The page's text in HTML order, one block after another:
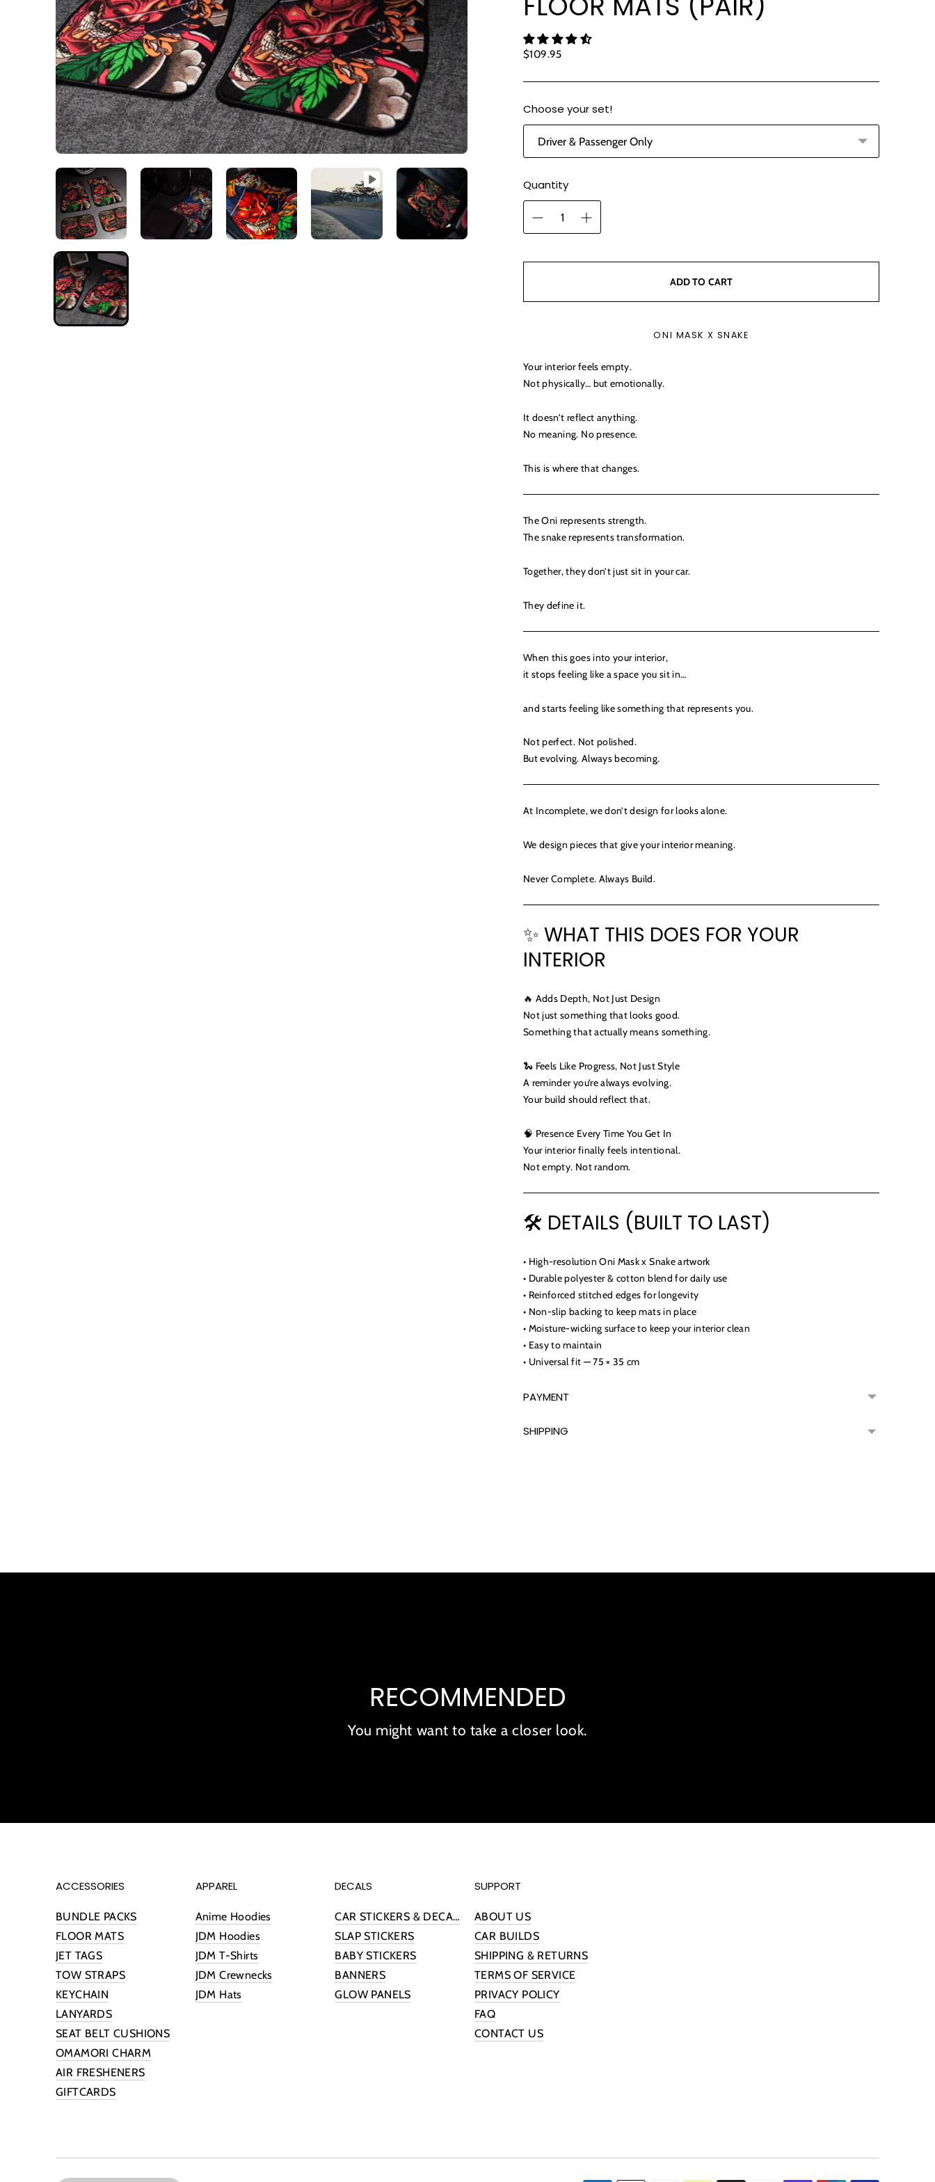
$109.95Regular
Choose your set!
Quantity
ADD TO CART
ONI MASK X SNAKE
Your interior feels empty.
Not physically… but emotionally.
It doesn’t reflect anything.
No meaning. No presence.
This is where that changes.
The Oni represents strength.
The snake represents transformation.
Together, they don’t just sit in your car.
They define it.
When this goes into your interior,
it stops feeling like a space you sit in…
and starts feeling like something that represents you.
Not perfect. Not polished.
But evolving. Always becoming.
At Incomplete, we don’t design for looks alone.
We design pieces that give your interior meaning.
Never Complete. Always Build.
✨ WHAT THIS DOES FOR YOUR
INTERIOR
🔥 Adds Depth, Not Just Design
Not just something that looks good.
Something that actually means something.
🐍 Feels Like Progress, Not Just Style
A reminder you’re always evolving.
Your build should reflect that.
🧠 Presence Every Time You Get In
Your interior finally feels intentional.
Not empty. Not random.
🛠 DETAILS (BUILT TO LAST)
• High-resolution Oni Mask x Snake artwork
• Durable polyester & cotton blend for daily use
• Reinforced stitched edges for longevity
• Non-slip backing to keep mats in place
• Moisture-wicking surface to keep your interior clean
• Easy to maintain
• Universal fit — 75 × 35 cm
PAYMENT
SHIPPING
RECOMMENDED
You might want to take a closer look.
ACCESSORIES
BUNDLE PACKS
FLOOR MATS
JET TAGS
TOW STRAPS
KEYCHAIN
LANYARDS
SEAT BELT CUSHIONS
OMAMORI CHARM
AIR FRESHENERS
GIFTCARDS
APPAREL
Anime Hoodies
JDM Hoodies
JDM T-Shirts
JDM Crewnecks
JDM Hats
DECALS
CAR STICKERS & DECALS
SLAP STICKERS
BABY STICKERS
BANNERS
GLOW PANELS
SUPPORT
ABOUT US
CAR BUILDS
SHIPPING & RETURNS
TERMS OF SERVICE
PRIVACY POLICY
FAQ
CONTACT US